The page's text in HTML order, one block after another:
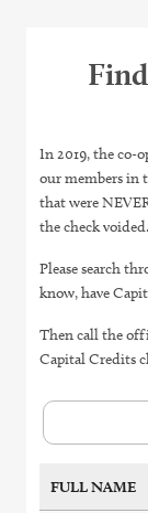
In 2019, the co-
our members in
that were
the check voided.
Please search
know, have
Then call the
Capital Credits
Table:
pagination
Table
FULL NAME